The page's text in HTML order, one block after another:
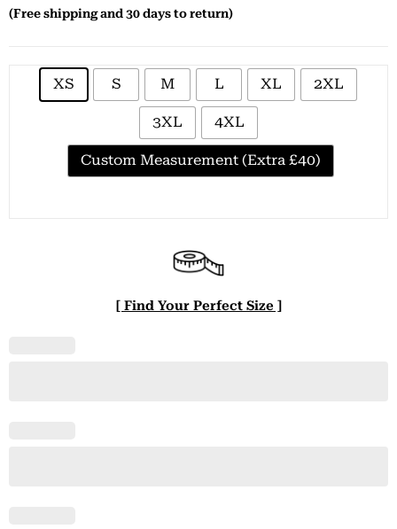
(Free shipping and 30 days to return)
XS S M L XL 2XL
3XL 4XL
Custom Measurement (Extra £40)
[ Find Your Perfect Size ]